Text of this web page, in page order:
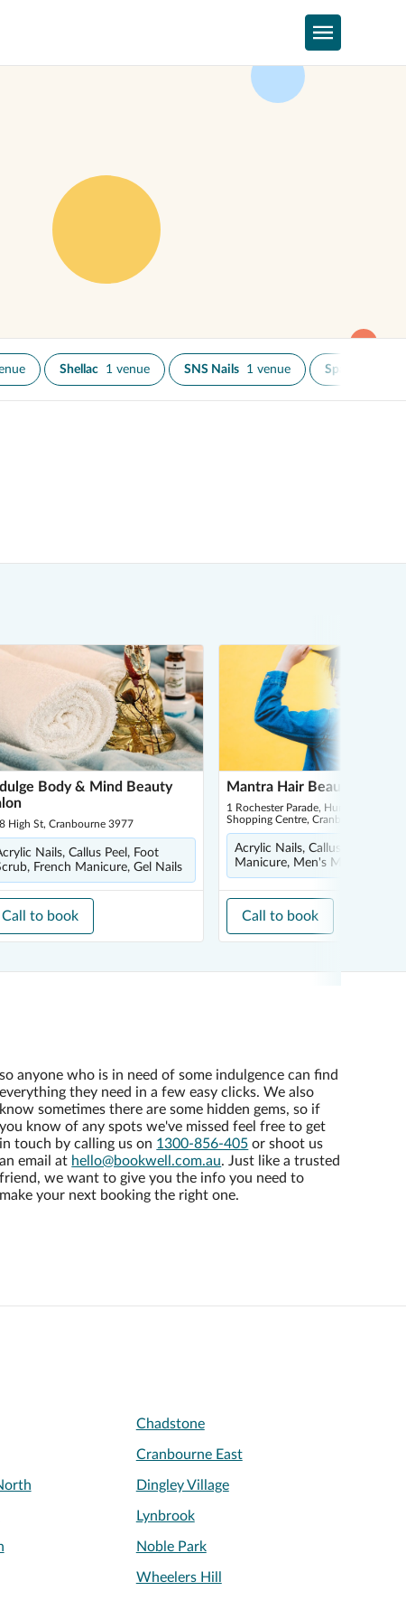
Shellac 1 venue SNS Nails 1 venue Spa Pedicure
Body & Mind Beauty
High St, Cranbourne 3977
Nails, Callus Peel, Foot
French Manicure, Gel Nails
Call to book
Mantra Hair Beauty & Laser
1 Rochester Parade, Huntclub Village
Shopping Centre, Cranbourne East
Acrylic Nails, Callus Peel, Gel
Manicure, Men's Manicure
Call to book
so anyone who is in need of some indulgence can find
everything they need in a few easy clicks. We also
know sometimes there are some hidden gems, so if
you know of any spots we've missed feel free to get
in touch by calling us on 1300-856-405 or shoot us
an email at hello@bookwell.com.au. Just like a trusted
friend, we want to give you the info you need to
make your next booking the right one.
Chadstone
Cranbourne East
Dingley Village
Lynbrook
Noble Park
Wheelers Hill